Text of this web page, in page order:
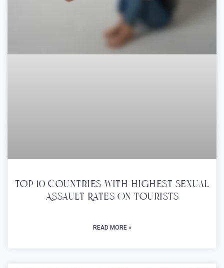
Top 10 Countries With Highest Sexual
Assault Rates On Tourists
READ MORE »